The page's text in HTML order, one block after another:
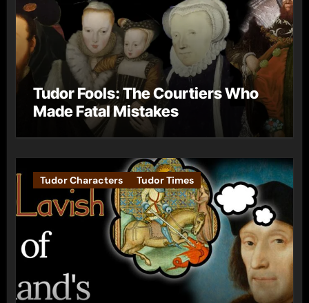
Tudor Fools: The Courtiers Who
Made Fatal Mistakes
Tudor Characters Tudor Times